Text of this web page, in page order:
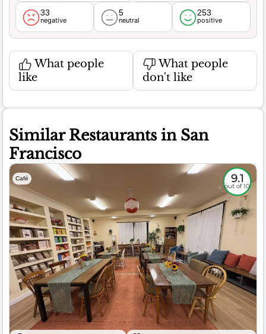
33
negative
5
neutral
253
positive
What people
like
What people
don't like
Similar Restaurants in San
Francisco
Café 9.1
out of 10